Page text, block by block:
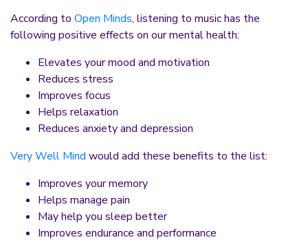
According to Open Minds, listening to music has the
following positive effects on our mental health:
Elevates your mood and motivation
Reduces stress
Improves focus
Helps relaxation
Reduces anxiety and depression
Very Well Mind would add these benefits to the list:
Improves your memory
Helps manage pain
May help you sleep better
Improves endurance and performance